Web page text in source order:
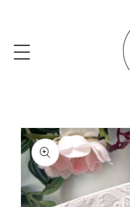
Skip to
product
information